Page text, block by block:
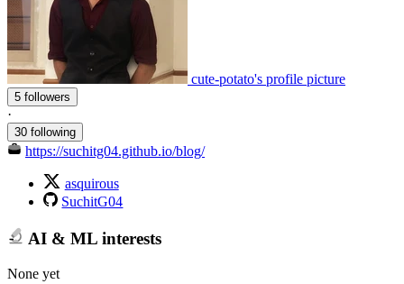
cute-potato's profile picture
5 followers
·
30 following
https://suchitg04.github.io/blog/
asquirous
SuchitG04
AI & ML interests
None yet